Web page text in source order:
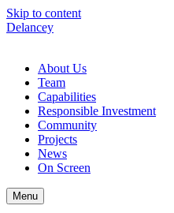
Skip to content
Delancey
About Us
Team
Capabilities
Responsible Investment
Community
Projects
News
On Screen
Menu